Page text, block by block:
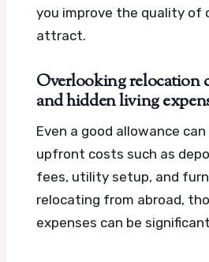
you improve the quality of
attract.
Overlooking relocation
and hidden living
Even a good allowance
upfront costs such as
fees, utility setup, and
relocating from abroad,
expenses can be